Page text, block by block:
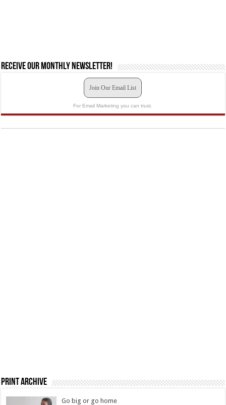
Receive our monthly newsletter!
Join Our Email List
For Email Marketing you can trust.
Print Archive
Go big or go home